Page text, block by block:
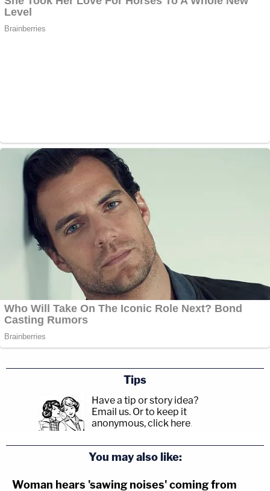
Tips
Have a tip or story idea?
Email us. Or to keep it
anonymous, click here.
You may also like:
Woman hears 'sawing noises' coming from